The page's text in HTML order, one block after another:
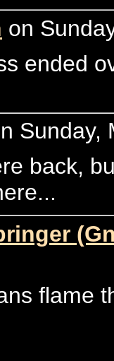
on
ended
Sunday,
back,
flame